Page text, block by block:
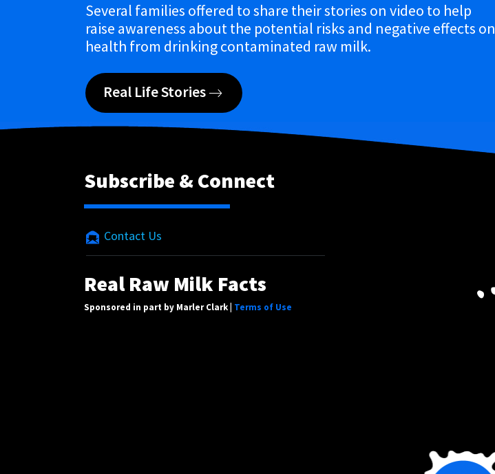
Several families offered to share their stories on video to help
raise awareness about the potential risks and negative effects on
health from drinking contaminated raw milk.
Real Life Stories
Subscribe & Connect
Contact Us
Real Raw Milk Facts
Sponsored in part by Marler Clark | Terms of Use